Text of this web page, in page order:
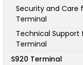
Security and Care
Terminal
Technical Support
Terminal
S920 Terminal